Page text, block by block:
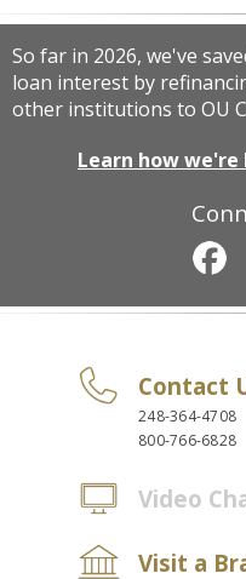
So far in 2026, we've
loan interest by
other institutions to OU
Learn how
Contact
248-364-4708
800-766-6828
Video
Visit a